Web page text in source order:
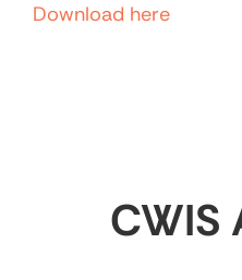
Download here
CWIS